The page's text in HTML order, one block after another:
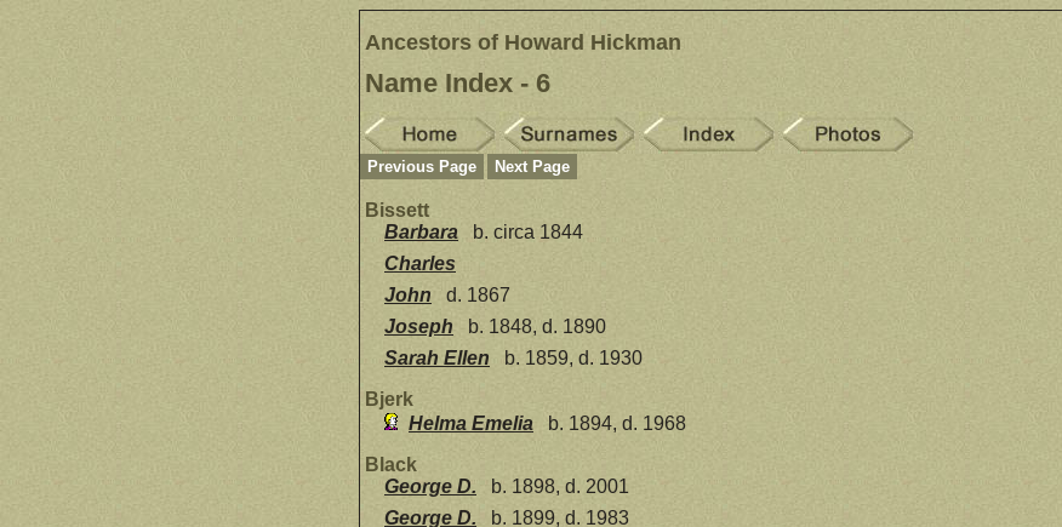
Ancestors of Howard Hickman
Name Index - 6
Previous Page Next Page
Bissett
Barbara
b. circa 1844
Charles
John
d. 1867
Joseph
b. 1848, d. 1890
Sarah Ellen
b. 1859, d. 1930
Bjerk
Helma Emelia
b. 1894, d. 1968
Black
George D.
b. 1898, d. 2001
George D.
b. 1899, d. 1983